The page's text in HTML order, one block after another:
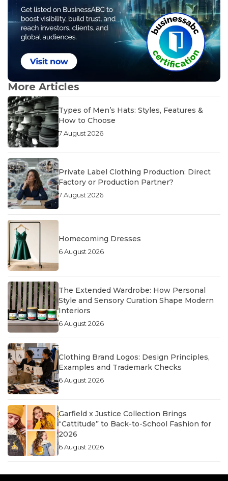
More Articles
Types of Men’s Hats: Styles, Features &
How to Choose
7 August 2026
Private Label Clothing Production: Direct
Factory or Production Partner?
7 August 2026
Homecoming Dresses
6 August 2026
The Extended Wardrobe: How Personal
Style and Sensory Curation Shape Modern
Interiors
6 August 2026
Clothing Brand Logos: Design Principles,
Examples and Trademark Checks
6 August 2026
Garfield x Justice Collection Brings
“Cattitude” to Back-to-School Fashion for
2026
6 August 2026